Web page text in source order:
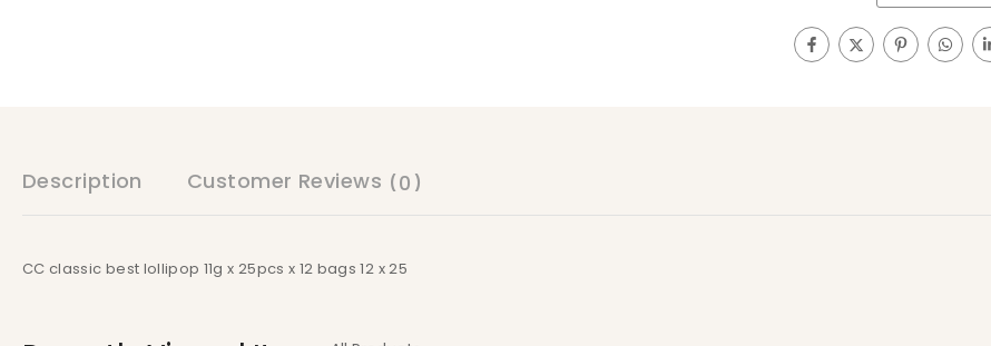
Description Customer Reviews (0)
CC classic best lollipop 11g x 25pcs x 12 bags 12 x 25